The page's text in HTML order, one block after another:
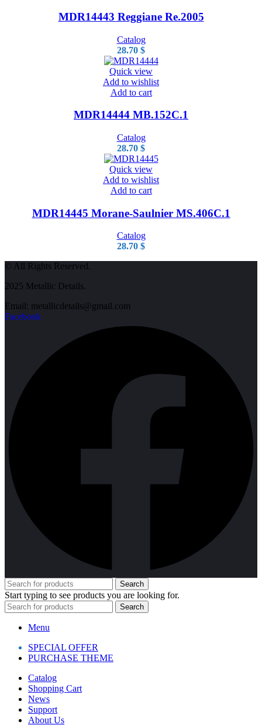
MDR14443 Reggiane Re.2005
Catalog
28.70 $
Quick view
Add to wishlist
Add to cart
MDR14444 MB.152C.1
Catalog
28.70 $
Quick view
Add to wishlist
Add to cart
MDR14445 Morane-Saulnier MS.406C.1
Catalog
28.70 $
© All Rights Reserved.
2025 Metallic Details.
Email: metallicdetails@gmail.com
Facebook
Search
Start typing to see products you are looking for.
Search
Menu
SPECIAL OFFER
PURCHASE THEME
Catalog
Shopping Cart
News
Support
About Us